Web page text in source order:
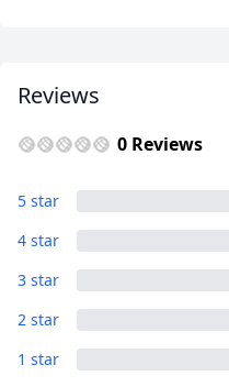
Reviews
0 Reviews
5 star
4 star
3 star
2 star
1 star